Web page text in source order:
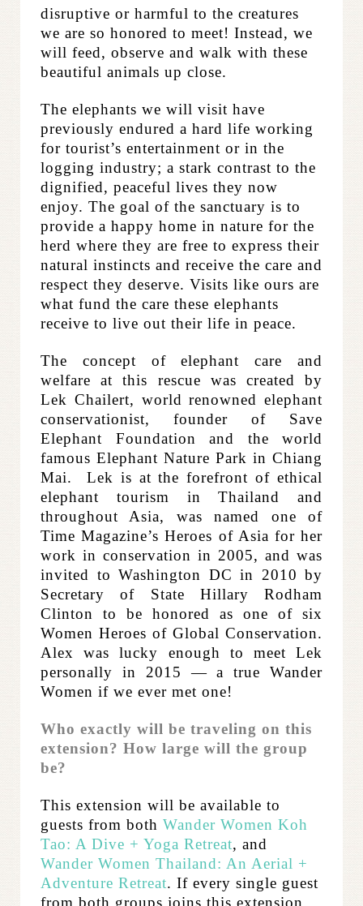
disruptive or harmful to the creatures
we are so honored to meet! Instead, we
will feed, observe and walk with these
beautiful animals up close.
The elephants we will visit have
previously endured a hard life working
for tourist’s entertainment or in the
logging industry; a stark contrast to the
dignified, peaceful lives they now
enjoy. The goal of the sanctuary is to
provide a happy home in nature for the
herd where they are free to express their
natural instincts and receive the care and
respect they deserve. Visits like ours are
what fund the care these elephants
receive to live out their life in peace.​
The concept of elephant care and
welfare at this rescue was created by
Lek Chailert, world renowned elephant
conservationist, founder of Save
Elephant Foundation and the world
famous Elephant Nature Park in Chiang
Mai. Lek is at the forefront of ethical
elephant tourism in Thailand and
throughout Asia, was named one of
Time Magazine’s Heroes of Asia for her
work in conservation in 2005, and was
invited to Washington DC in 2010 by
Secretary of State Hillary Rodham
Clinton to be honored as one of six
Women Heroes of Global Conservation.
​Alex was lucky enough to meet Lek
personally in 2015 — a true Wander
Women if we ever met one!
Who exactly will be traveling on this
extension? How large will the group
be?
This extension will be available to
guests from both Wander Women Koh
Tao: A Dive + Yoga Retreat, and
Wander Women Thailand: An Aerial +
Adventure Retreat. If every single guest
from both groups joins this extension,